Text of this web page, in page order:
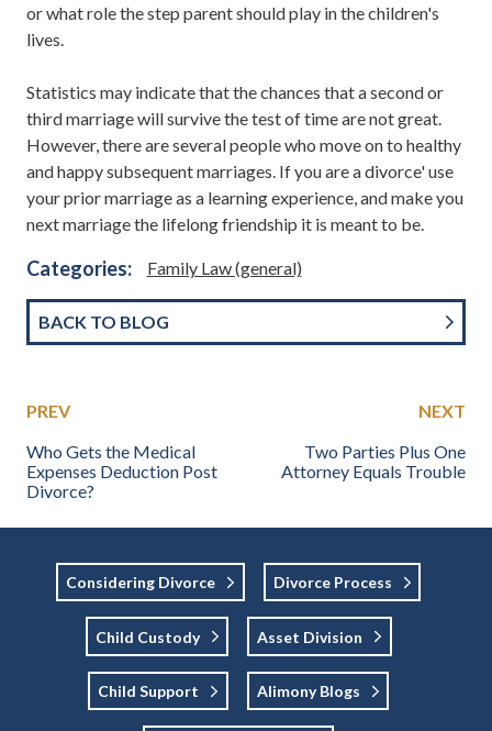
or what role the step parent should play in the children's
lives.
Statistics may indicate that the chances that a second or
third marriage will survive the test of time are not great.
However, there are several people who move on to healthy
and happy subsequent marriages. If you are a divorce' use
your prior marriage as a learning experience, and make you
next marriage the lifelong friendship it is meant to be.
Categories: Family Law (general)
BACK TO BLOG
PREV
Who Gets the Medical
Expenses Deduction Post
Divorce?
NEXT
Two Parties Plus One
Attorney Equals Trouble
Considering Divorce Divorce Process
Child Custody Asset Division
Child Support Alimony Blogs